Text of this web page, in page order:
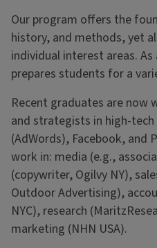
Our program offers the
history, and methods, yet
individual interest areas.
prepares students for a
Recent graduates are now
and strategists in high-
(AdWords), Facebook, and
work in: media (e.g.,
(copywriter, Ogilvy NY),
Outdoor Advertising),
NYC), research
marketing (NHN USA).